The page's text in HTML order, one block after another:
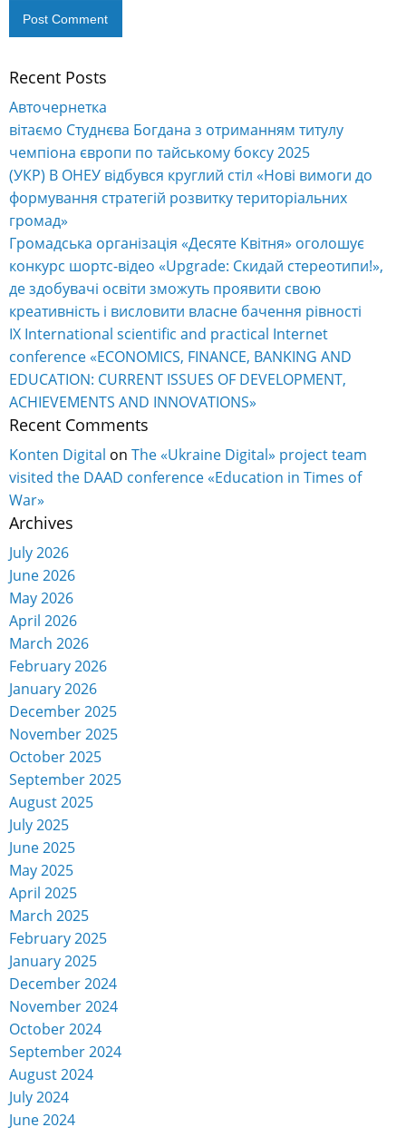
Alternative:
Recent Posts
Авточернетка
вітаємо Студнєва Богдана з отриманням титулу
чемпіона європи по тайському боксу 2025
(УКР) В ОНЕУ відбувся круглий стіл «Нові вимоги до
формування стратегій розвитку територіальних
громад»
Громадська організація «Десяте Квітня» оголошує
конкурс шортс-відео «Upgrade: Скидай стереотипи!»,
де здобувачі освіти зможуть проявити свою
креативність і висловити власне бачення рівності
IX International scientific and practical Internet
conference «ECONOMICS, FINANCE, BANKING AND
EDUCATION: CURRENT ISSUES OF DEVELOPMENT,
ACHIEVEMENTS AND INNOVATIONS»
Recent Comments
Konten Digital on The «Ukraine Digital» project team
visited the DAAD conference «Education in Times of
War»
Archives
July 2026
June 2026
May 2026
April 2026
March 2026
February 2026
January 2026
December 2025
November 2025
October 2025
September 2025
August 2025
July 2025
June 2025
May 2025
April 2025
March 2025
February 2025
January 2025
December 2024
November 2024
October 2024
September 2024
August 2024
July 2024
June 2024